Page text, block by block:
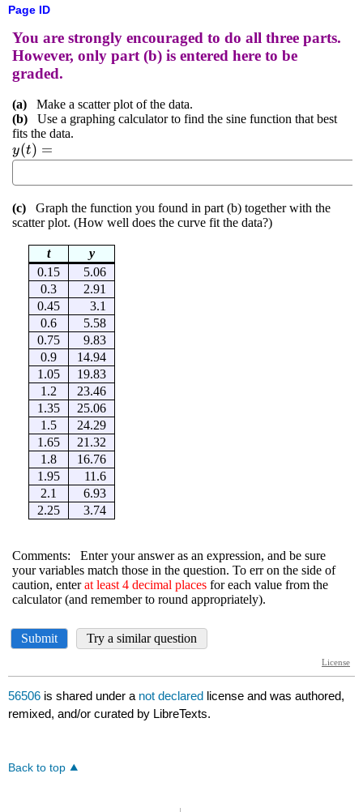
Page ID
56506 is shared under a not declared license and was authored,
remixed, and/or curated by LibreTexts.
Back to top